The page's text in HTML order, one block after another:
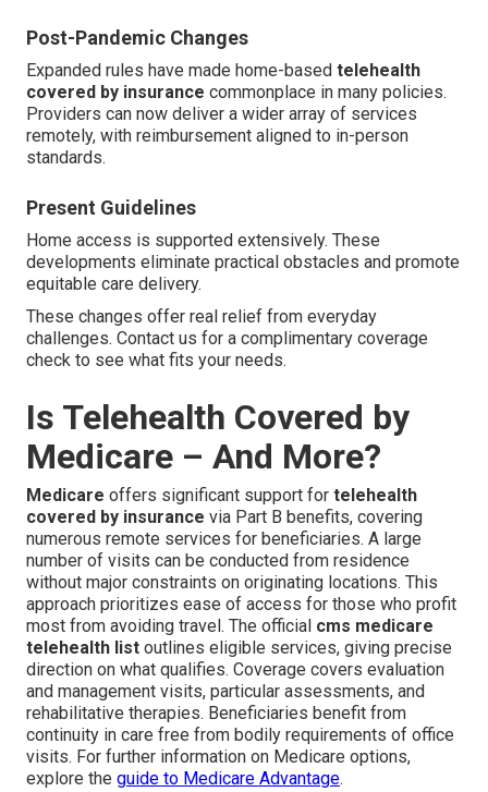
Post-Pandemic Changes
Expanded rules have made home-based telehealth
covered by insurance commonplace in many policies.
Providers can now deliver a wider array of services
remotely, with reimbursement aligned to in-person
standards.
Present Guidelines
Home access is supported extensively. These
developments eliminate practical obstacles and promote
equitable care delivery.
These changes offer real relief from everyday
challenges. Contact us for a complimentary coverage
check to see what fits your needs.
Is Telehealth Covered by
Medicare – And More?
Medicare offers significant support for telehealth
covered by insurance via Part B benefits, covering
numerous remote services for beneficiaries. A large
number of visits can be conducted from residence
without major constraints on originating locations. This
approach prioritizes ease of access for those who profit
most from avoiding travel. The official cms medicare
telehealth list outlines eligible services, giving precise
direction on what qualifies. Coverage covers evaluation
and management visits, particular assessments, and
rehabilitative therapies. Beneficiaries benefit from
continuity in care free from bodily requirements of office
visits. For further information on Medicare options,
explore the guide to Medicare Advantage.